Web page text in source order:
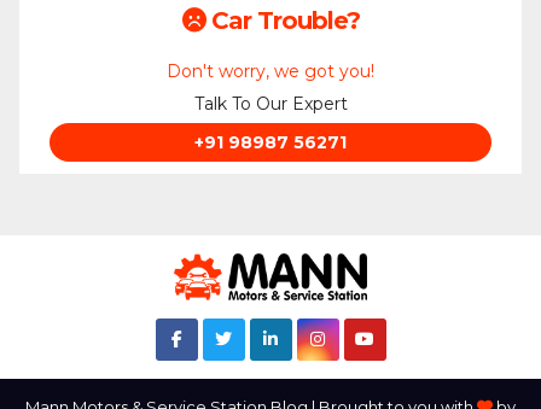
Car Trouble?
Don't worry, we got you!
Talk To Our Expert
+91 98987 56271